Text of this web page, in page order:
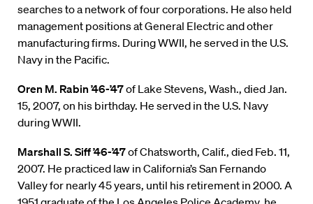
searches to a network of four corporations. He also held
management positions at General Electric and other
manufacturing firms. During WWII, he served in the U.S.
Navy in the Pacific.
Oren M. Rabin ’46-’47of Lake Stevens, Wash., died Jan.
15, 2007, on his birthday. He served in the U.S. Navy
during WWII.
Marshall S. Siff ’46-’47of Chatsworth, Calif., died Feb. 11,
2007. He practiced law in California’s San Fernando
Valley for nearly 45 years, until his retirement in 2000. A